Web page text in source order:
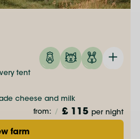
tent
cheese and milk
from: / £ 115 per night
farm